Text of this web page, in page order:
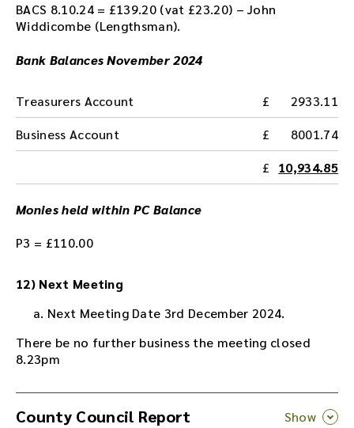
BACS 8.10.24 = £139.20 (vat £23.20) – John
Widdicombe (Lengthsman).
Bank Balances November 2024
Treasurers Account
2933.11
Business Account
8001.74
10,934.85
Monies held within PC Balance
P3 = £110.00
12) Next Meeting
Next Meeting Date 3rd December 2024.
There be no further business the meeting closed
8.23pm
County Council Report